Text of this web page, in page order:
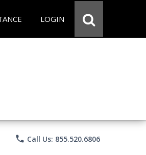
LOGIN
phone Call Us: 855.520.6806